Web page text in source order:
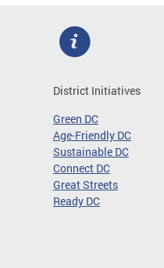
District Initiatives
Green DC
Age-Friendly DC
Sustainable DC
Connect DC
Great Streets
Ready DC